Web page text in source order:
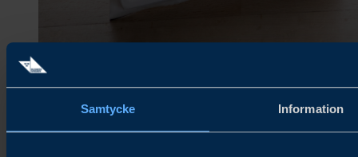
Samtycke Information
Photo: Charlotte Friberg, Fröken Friberg AB